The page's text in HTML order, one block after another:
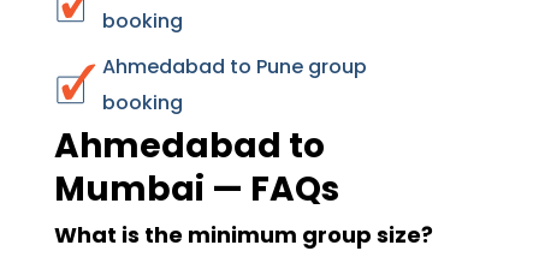
booking
Ahmedabad to Pune group
booking
Ahmedabad to
Mumbai — FAQs
What is the minimum group size?